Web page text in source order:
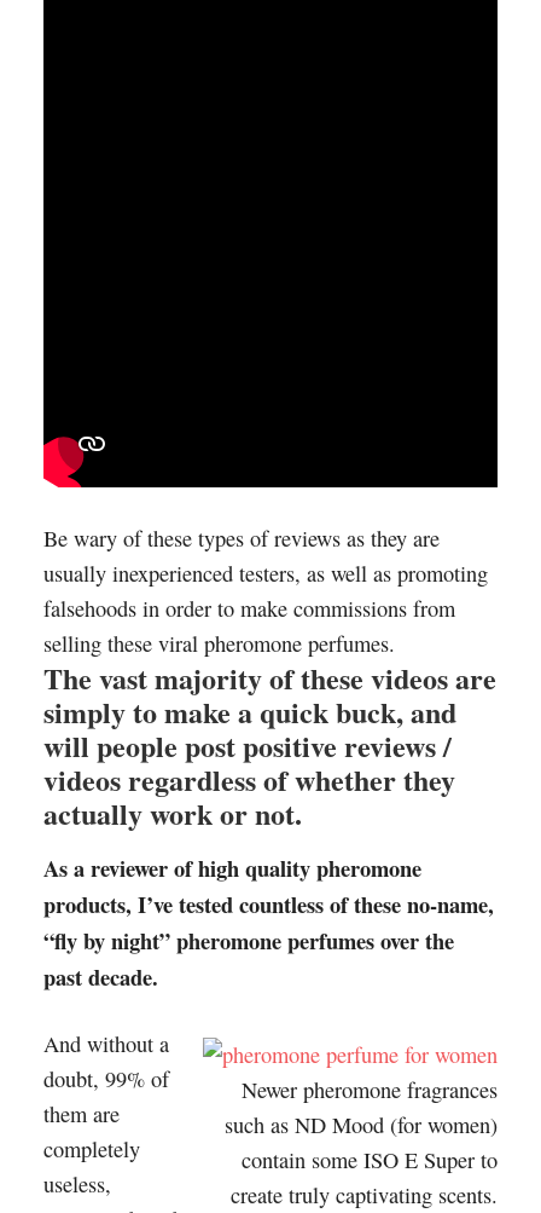
Be wary of these types of reviews as they are
usually inexperienced testers, as well as promoting
falsehoods in order to make commissions from
selling these viral pheromone perfumes.
The vast majority of these videos are
simply to make a quick buck, and
will people post positive reviews /
videos regardless of whether they
actually work or not.
As a reviewer of high quality pheromone
products, I’ve tested countless of these no-name,
“fly by night” pheromone perfumes over the
past decade.
Newer pheromone fragrances
such as ND Mood (for women)
contain some ISO E Super to
create truly captivating scents.
And without a
doubt, 99% of
them are
completely
useless,